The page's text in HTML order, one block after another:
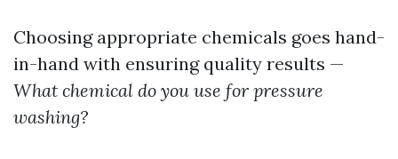
Choosing appropriate chemicals goes hand-
in-hand with ensuring quality results —
What chemical do you use for pressure
washing?